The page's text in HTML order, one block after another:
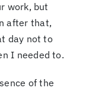
work, but
after that,
day not to
I needed to.
of the